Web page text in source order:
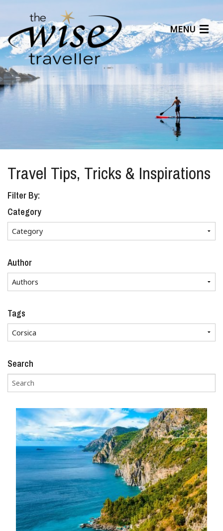
MENU
Articles
Benefits
About Us
Affiliates
Help Center
Travel Tips, Tricks & Inspirations
Filter By:
Category
Author
Tags
Search